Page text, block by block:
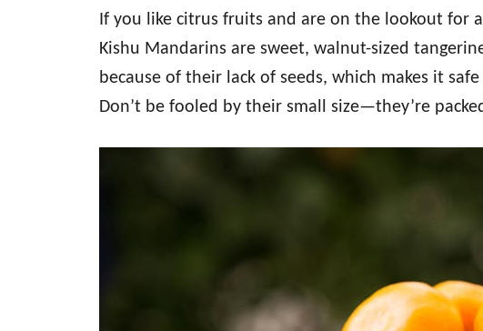
o
n
If you like citrus fruits and are on the lookout for
Kishu Mandarins are sweet, walnut-sized
because of their lack of seeds, which makes it
Don’t be fooled by their small size—they’re